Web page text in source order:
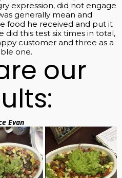
expression, did not engage
generally mean and
food he received and put it
did this test six times in total,
customer and three as a
one.
our
Evan